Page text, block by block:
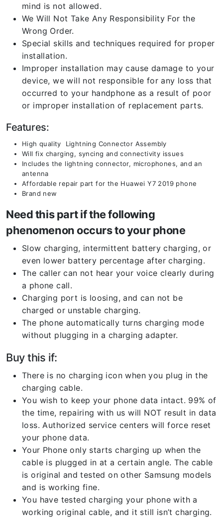
mind is not allowed.
We Will Not Take Any Responsibility For the
Wrong Order.
Special skills and techniques required for proper
installation.
Improper installation may cause damage to your
device, we will not responsible for any loss that
occurred to your handphone as a result of poor
or improper installation of replacement parts.
Features:
High quality Lightning Connector Assembly
Will fix charging, syncing and connectivity issues
Includes the lightning connector, microphones, and an
antenna
Affordable repair part for the Huawei Y7 2019 phone
Brand new
Need this part if the following
phenomenon occurs to your phone
Slow charging, intermittent battery charging, or
even lower battery percentage after charging.
The caller can not hear your voice clearly during
a phone call.
Charging port is loosing, and can not be
charged or unstable charging.
The phone automatically turns charging mode
without plugging in a charging adapter.
Buy this if:
There is no charging icon when you plug in the
charging cable.
You wish to keep your phone data intact. 99% of
the time, repairing with us will NOT result in data
loss. Authorized service centers will force reset
your phone data.
Your Phone only starts charging up when the
cable is plugged in at a certain angle. The cable
is original and tested on other Samsung models
and is working fine.
You have tested charging your phone with a
working original cable, and it still isn’t charging.